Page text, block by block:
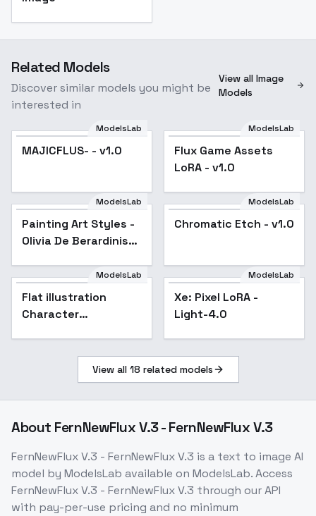
Related Models
Discover similar models you might be
interested in
View all Image
Models
ModelsLab
MAJICFLUS- - v1.0
ModelsLab
Flux Game Assets
LoRA - v1.0
Popular
ModelsLab
Painting Art Styles -
Olivia De Berardinis
ModelsLab
Chromatic Etch - v1.0
ModelsLab
Flat illustration
Character
ModelsLab
Xe: Pixel LoRA -
Light-4.0
View all 18 related models
About FernNewFlux V.3 - FernNewFlux V.3
FernNewFlux V.3 - FernNewFlux V.3 is a text to image AI
model by ModelsLab available on ModelsLab. Access
FernNewFlux V.3 - FernNewFlux V.3 through our API
with pay-per-use pricing and no minimum